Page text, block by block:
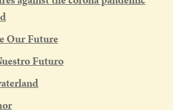
Our Future
Futuro